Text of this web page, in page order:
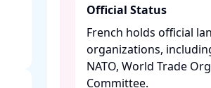
Official Status
French holds official
organizations,
NATO, World Trade
Committee. ​